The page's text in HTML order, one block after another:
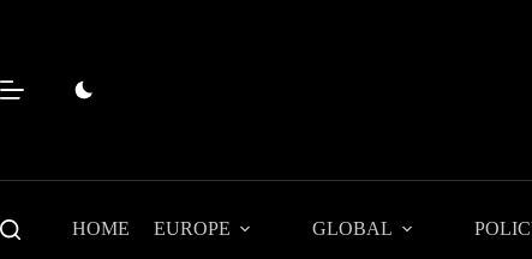
HOME EUROPE GLOBAL